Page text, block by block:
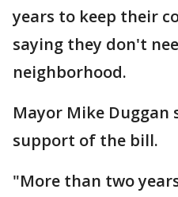
years to keep their
saying they don't
neighborhood.
Mayor Mike Duggan
support of the bill.
"More than two